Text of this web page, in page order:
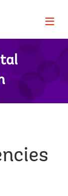
Page